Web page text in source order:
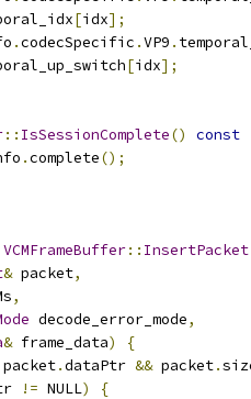
[idx];
.codecSpecific .VP9 .
[idx];
:: IsSessionComplete() const
.complete();
VCMFrameBuffer:: InsertPacket
& packet,
,
decode_error_mode,
& frame_data)
{
packet.dataPtr && packet.
!= NULL)
{